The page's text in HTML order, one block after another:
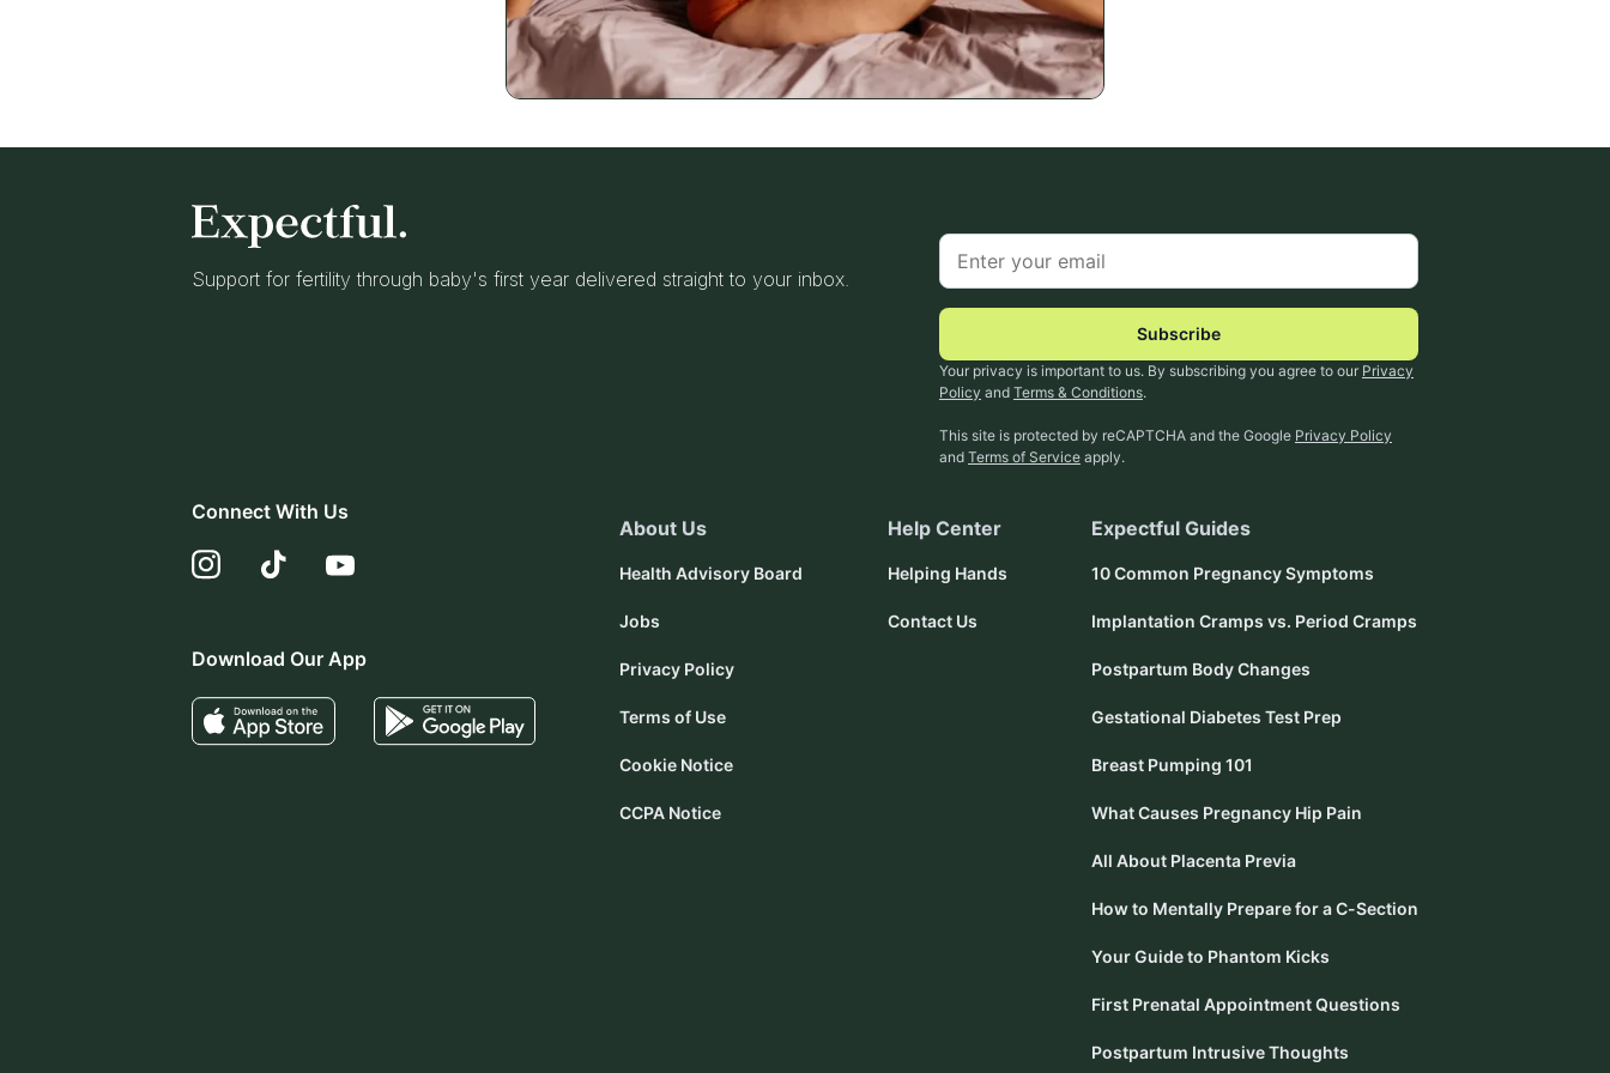
Support for fertility through baby's first year delivered straight to your inbox.
Subscribe
Your privacy is important to us. By subscribing you agree to our Privacy
Policy and Terms & Conditions.
This site is protected by reCAPTCHA and the Google Privacy Policy
and Terms of Service apply.
Connect With Us
Download Our App
About Us
Health Advisory Board
Jobs
Privacy Policy
Terms of Use
Cookie Notice
CCPA Notice
Help Center
Helping Hands
Contact Us
Expectful Guides
10 Common Pregnancy Symptoms
Implantation Cramps vs. Period Cramps
Postpartum Body Changes
Gestational Diabetes Test Prep
Breast Pumping 101
What Causes Pregnancy Hip Pain
All About Placenta Previa
How to Mentally Prepare for a C-Section
Your Guide to Phantom Kicks
First Prenatal Appointment Questions
Postpartum Intrusive Thoughts